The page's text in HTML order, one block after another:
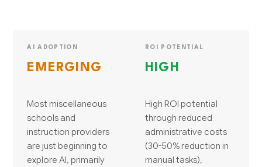
AI ADOPTION
EMERGING
Most miscellaneous
schools and
instruction providers
are just beginning to
explore AI, primarily
ROI POTENTIAL
HIGH
High ROI potential
through reduced
administrative costs
(30-50% reduction in
manual tasks),